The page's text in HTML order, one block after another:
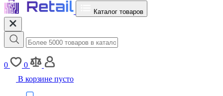
Каталог товаров
0
0
В корзине пусто